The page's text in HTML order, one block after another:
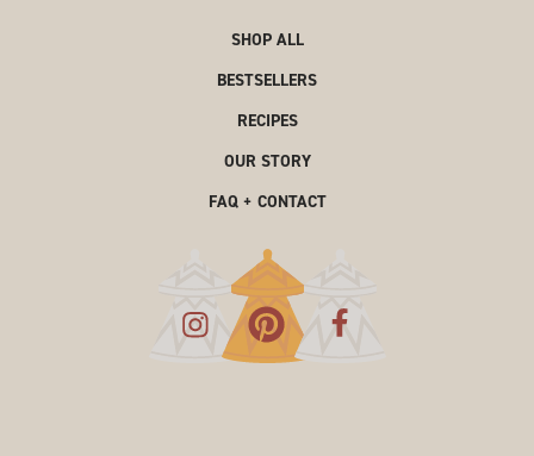
SHOP ALL
BESTSELLERS
RECIPES
OUR STORY
FAQ + CONTACT